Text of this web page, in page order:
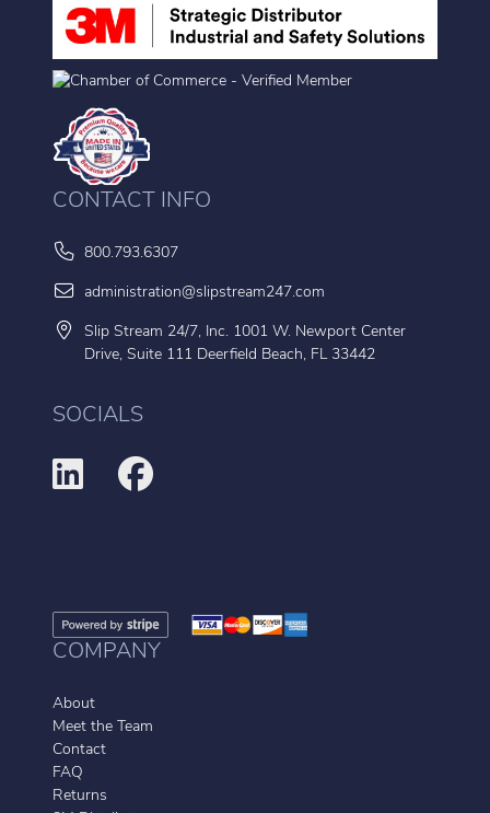
CONTACT INFO
800.793.6307
administration@slipstream247.com
Slip Stream 24/7, Inc. 1001 W. Newport Center
Drive, Suite 111 Deerfield Beach, FL 33442
SOCIALS
COMPANY
About
Meet the Team
Contact
FAQ
Returns